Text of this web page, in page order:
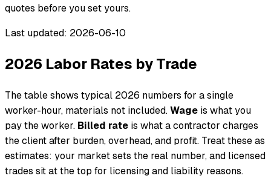
quotes before you set yours.
Last updated: 2026-06-10
2026 Labor Rates by Trade
The table shows typical 2026 numbers for a single
worker-hour, materials not included.Wage is what you
pay the worker. Billed rate is what a contractor charges
the client after burden, overhead, and profit. Treat these as
estimates: your market sets the real number, and licensed
trades sit at the top for licensing and liability reasons.